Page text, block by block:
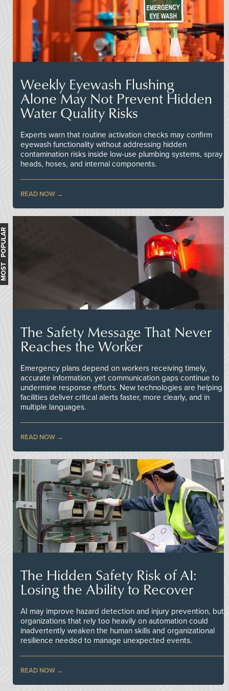
Weekly Eyewash Flushing
Alone May Not Prevent Hidden
Water Quality Risks
Experts warn that routine activation checks may confirm
eyewash functionality without addressing hidden
contamination risks inside low-use plumbing systems, spray
heads, hoses, and internal components.
READ NOW
The Safety Message That Never
Reaches the Worker
Emergency plans depend on workers receiving timely,
accurate information, yet communication gaps continue to
undermine response efforts. New technologies are helping
facilities deliver critical alerts faster, more clearly, and in
multiple languages.
READ NOW
The Hidden Safety Risk of AI:
Losing the Ability to Recover
AI may improve hazard detection and injury prevention, but
organizations that rely too heavily on automation could
inadvertently weaken the human skills and organizational
resilience needed to manage unexpected events.
READ NOW
MOST POPULAR